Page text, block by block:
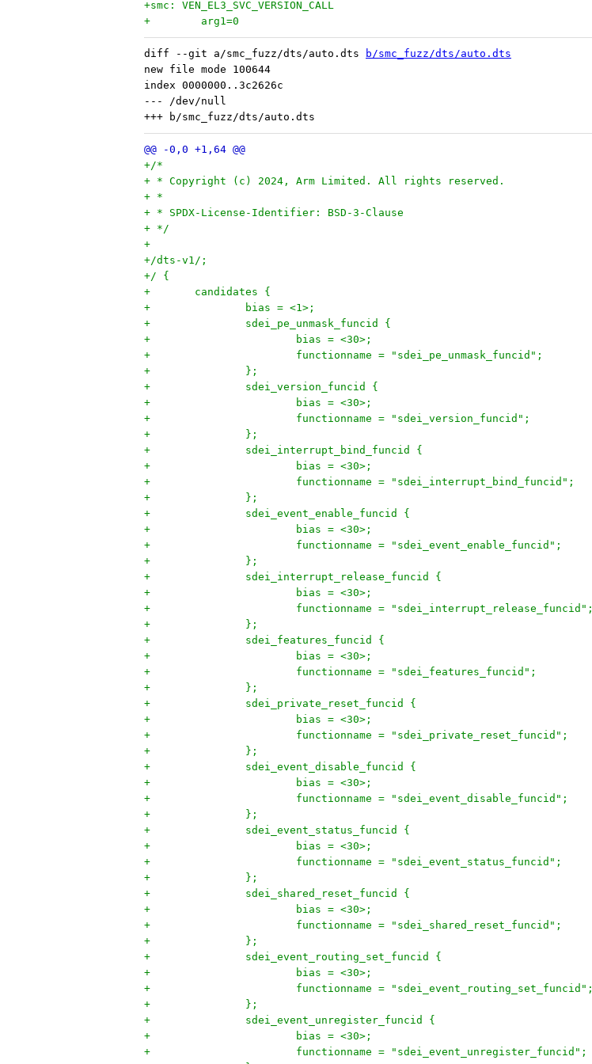
+smc: VEN_EL3_SVC_VERSION_CALL
+        arg1=0
diff --git a/smc_fuzz/dts/auto.dts
b/smc_fuzz/dts/auto.dts
new file mode 100644
index 0000000..3c2626c
--- /dev/null
+/*
+ * Copyright (c) 2024, Arm Limited. All rights reserved.
+ *
+ * SPDX-License-Identifier: BSD-3-Clause
+ */
+
+/dts-v1/;
+/ {
+	candidates {
+		bias = <1>;
+		sdei_pe_unmask_funcid {
+			bias = <30>;
+			functionname = "sdei_pe_unmask_funcid";
+		};
+		sdei_version_funcid {
+			bias = <30>;
+			functionname = "sdei_version_funcid";
+		};
+		sdei_interrupt_bind_funcid {
+			bias = <30>;
+			functionname = "sdei_interrupt_bind_funcid";
+		};
+		sdei_event_enable_funcid {
+			bias = <30>;
+			functionname = "sdei_event_enable_funcid";
+		};
+		sdei_interrupt_release_funcid {
+			bias = <30>;
+			functionname = "sdei_interrupt_release_funcid";
+		};
+		sdei_features_funcid {
+			bias = <30>;
+			functionname = "sdei_features_funcid";
+		};
+		sdei_private_reset_funcid {
+			bias = <30>;
+			functionname = "sdei_private_reset_funcid";
+		};
+		sdei_event_disable_funcid {
+			bias = <30>;
+			functionname = "sdei_event_disable_funcid";
+		};
+		sdei_event_status_funcid {
+			bias = <30>;
+			functionname = "sdei_event_status_funcid";
+		};
+		sdei_shared_reset_funcid {
+			bias = <30>;
+			functionname = "sdei_shared_reset_funcid";
+		};
+		sdei_event_routing_set_funcid {
+			bias = <30>;
+			functionname = "sdei_event_routing_set_funcid";
+		};
+		sdei_event_unregister_funcid {
+			bias = <30>;
+			functionname = "sdei_event_unregister_funcid";